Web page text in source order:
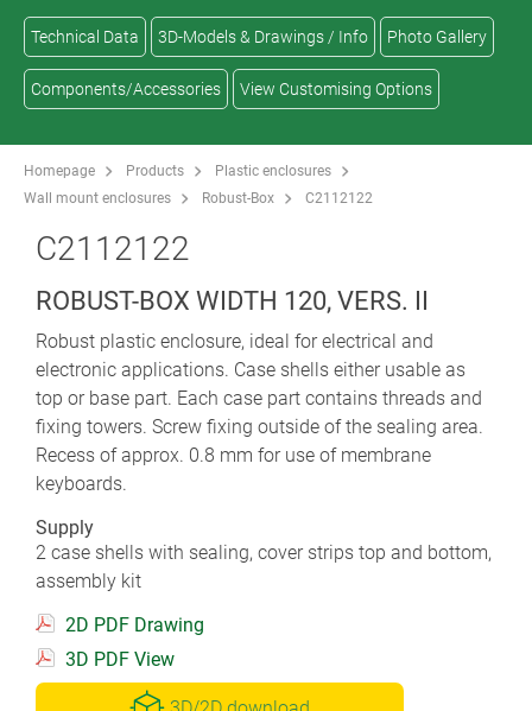
Technical Data 3D-Models & Drawings / Info Photo Gallery
Components/Accessories View Customising Options
Homepage Products
Plastic enclosures
Wall mount enclosures
Robust-Box C2112122
C2112122
ROBUST-BOX WIDTH 120, VERS. II
Robust plastic enclosure, ideal for electrical and
electronic applications. Case shells either usable as
top or base part. Each case part contains threads and
fixing towers. Screw fixing outside of the sealing area.
Recess of approx. 0.8 mm for use of membrane
keyboards.
Supply
2 case shells with sealing, cover strips top and bottom,
assembly kit
2D PDF Drawing
3D PDF View